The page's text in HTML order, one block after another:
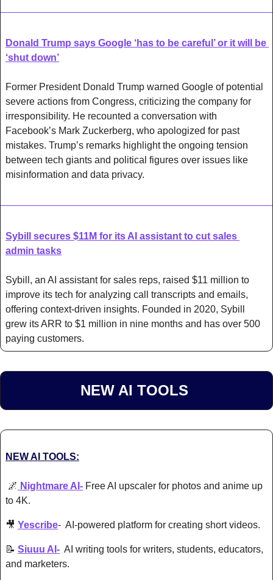
Donald Trump says Google ‘has to be careful’ or it will be
‘shut down’
Former President Donald Trump warned Google of potential
severe actions from Congress, criticizing the company for
irresponsibility. He recounted a conversation with
Facebook’s Mark Zuckerberg, who apologized for past
mistakes. Trump’s remarks highlight the ongoing tension
between tech giants and political figures over issues like
misinformation and data privacy.
Sybill secures $11M for its AI assistant to cut sales
admin tasks
Sybill, an AI assistant for sales reps, raised $11 million to
improve its tech for analyzing call transcripts and emails,
offering context-driven insights. Founded in 2020, Sybill
grew its ARR to $1 million in nine months and has over 500
paying customers.​
NEW AI TOOLS
NEW AI TOOLS:
🌌 Nightmare AI- Free AI upscaler for photos and anime up
to 4K.
🎥 Yescribe-  AI-powered platform for creating short videos.
📝 Siuuu AI-
  AI writing tools for writers, students, educators,
and marketers.